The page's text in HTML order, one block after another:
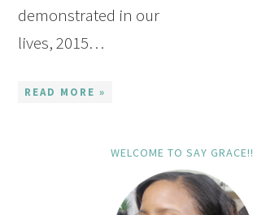
demonstrated in our
lives, 2015…
READ MORE »
WELCOME TO SAY GRACE!!